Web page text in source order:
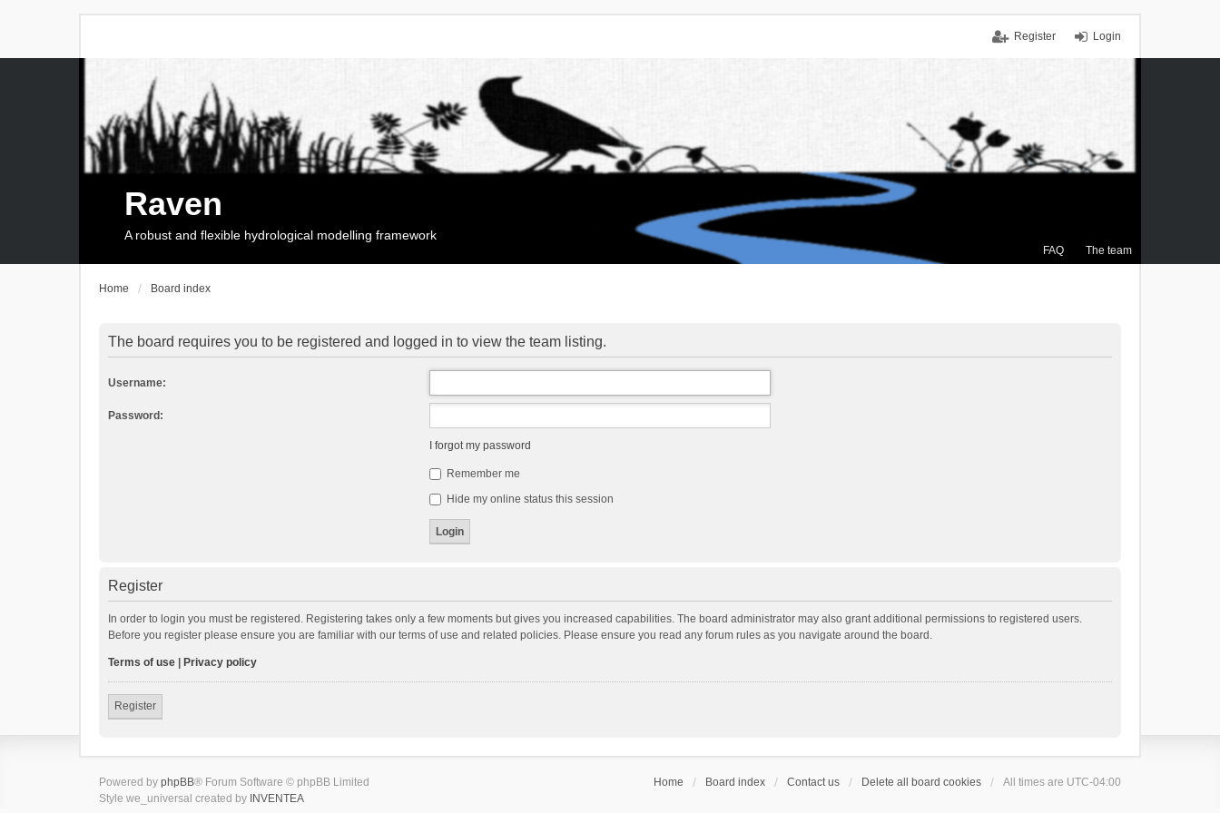
Login
Register
FAQ The team
Raven
A robust and flexible hydrological modelling framework
Home Board index
The board requires you to be registered and logged in to view the team listing.
Username:
Password:
I forgot my password
Remember me
Hide my online status this session
Register
In order to login you must be registered. Registering takes only a few moments but gives you increased capabilities. The board administrator may also grant additional permissions to registered users.
Before you register please ensure you are familiar with our terms of use and related policies. Please ensure you read any forum rules as you navigate around the board.
Terms of use Privacy policy
Register
Home Board index Contact us Delete all board cookies All times are UTC-04:00
Powered by phpBB® Forum Software © phpBB Limited
Style we_universal created by INVENTEA